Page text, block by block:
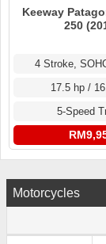
Keeway
250
4 Stroke,
17.5 hp /
5-Speed
Motorcycles